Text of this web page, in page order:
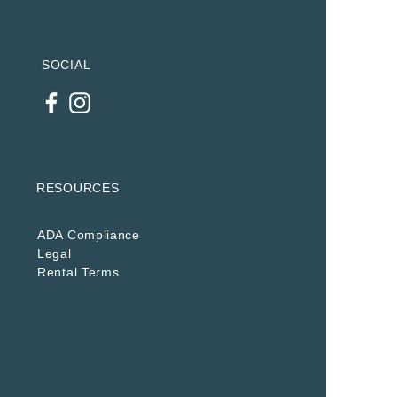
SOCIAL
RESOURCES
ADA Compliance
Legal
Rental Terms